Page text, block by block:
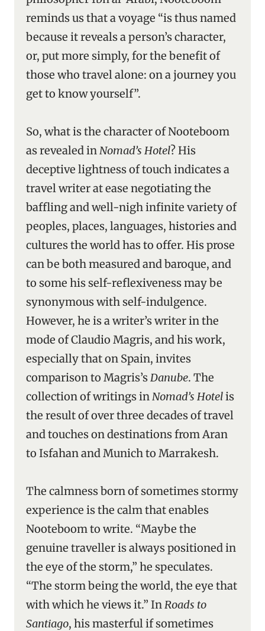
reminds us that a voyage “is thus named
because it reveals a person’s character,
or, put more simply, for the benefit of
those who travel alone: on a journey you
get to know yourself”.
So, what is the character of Nooteboom
as revealed inNomad’s Hotel? His
deceptive lightness of touch indicates a
travel writer at ease negotiating the
baffling and well-nigh infinite variety of
peoples, places, languages, histories and
cultures the world has to offer. His prose
can be both measured and baroque, and
to some his self-reflexiveness may be
synonymous with self-indulgence.
However, he is a writer’s writer in the
mode of Claudio Magris, and his work,
especially that on Spain, invites
comparison to Magris’sDanube. The
collection of writings inNomad’s Hotelis
the result of over three decades of travel
and touches on destinations from Aran
to Isfahan and Munich to Marrakesh.
The calmness born of sometimes stormy
experience is the calm that enables
Nooteboom to write. “Maybe the
genuine traveller is always positioned in
the eye of the storm,” he speculates.
“The storm being the world, the eye that
with which he views it.” InRoads to
Santiago, his masterful if sometimes